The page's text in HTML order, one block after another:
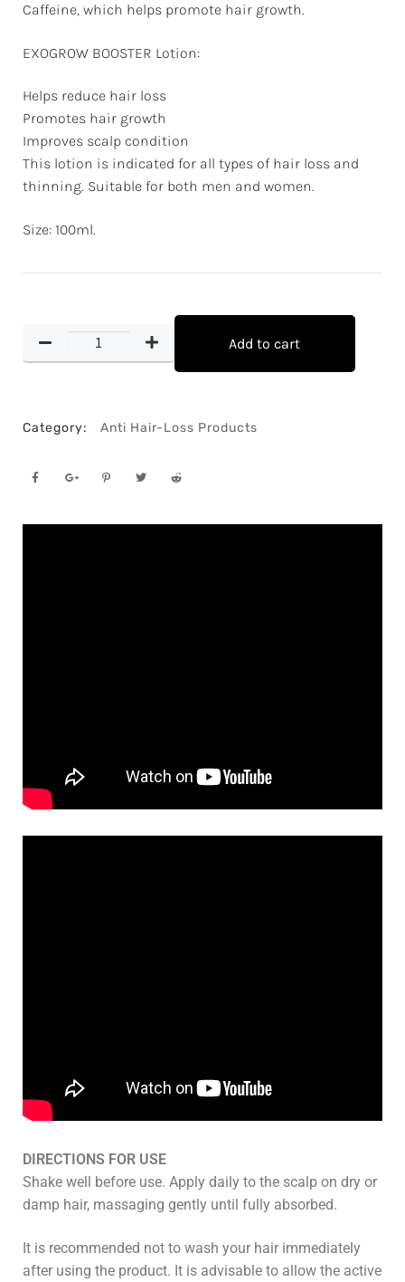
Caffeine, which helps promote hair growth.
EXOGROW BOOSTER Lotion:
Helps reduce hair loss
Promotes hair growth
Improves scalp condition
This lotion is indicated for all types of hair loss and
thinning. Suitable for both men and women.
Size: 100ml.
Add to cart
Category: Anti Hair-Loss Products
DIRECTIONS FOR USE
Shake well before use. Apply daily to the scalp on dry or
damp hair, massaging gently until fully absorbed.
It is recommended not to wash your hair immediately
after using the product. It is advisable to allow the active